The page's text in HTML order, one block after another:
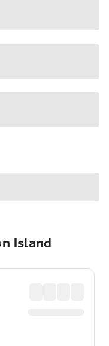
Island